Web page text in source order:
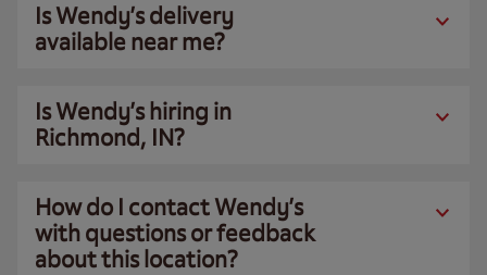
Is Wendy’s delivery
available near me?
Is Wendy’s hiring in
Richmond, IN?
How do I contact Wendy’s
with questions or feedback
about this location?